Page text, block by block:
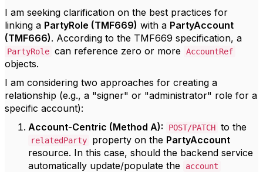
I am seeking clarification on the best practices for
linking a PartyRole (TMF669) with a PartyAccount
(TMF666). According to the TMF669 specification, a
PartyRole can reference zero or more AccountRef
objects.
I am considering two approaches for creating a
relationship (e.g., a "signer" or "administrator" role for a
specific account):
Account-Centric (Method A):
POST/PATCH to the
relatedParty property on the PartyAccount
resource. In this case, should the backend service
automatically update/populate the
account